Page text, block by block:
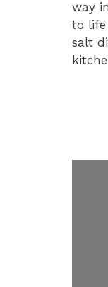
way
to life
salt